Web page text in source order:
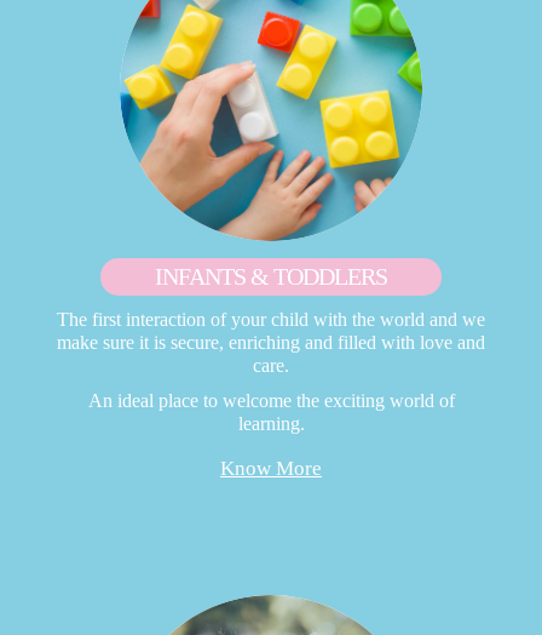
INFANTS & TODDLERS
The first interaction of your child with the world and we
make sure it is secure, enriching and filled with love and
care.
An ideal place to welcome the exciting world of
learning.
Know More